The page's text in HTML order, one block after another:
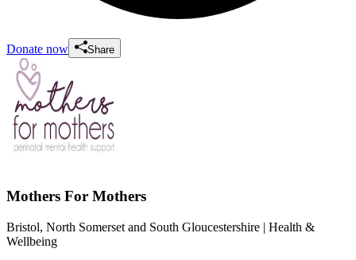
Donate now Share
Mothers For Mothers
Bristol, North Somerset and South Gloucestershire | Health &
Wellbeing